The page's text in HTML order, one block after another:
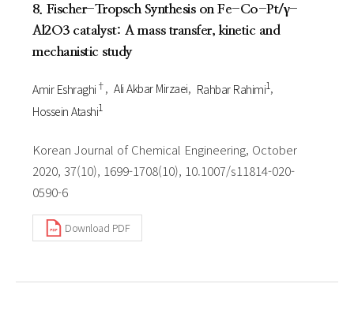
8. Fischer-Tropsch Synthesis on Fe-Co-Pt/γ-
Al2O3 catalyst: A mass transfer, kinetic and
mechanistic study
Amir Eshraghi † Ali Akbar Mirzaei Rahbar Rahimi1
Hossein Atashi1
Korean Journal of Chemical Engineering, October
2020, 37(10), 1699-1708(10), 10.1007/s11814-020-
0590-6
Download PDF